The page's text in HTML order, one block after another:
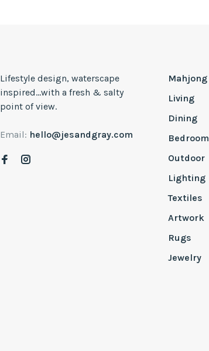
Lifestyle design, waterscape
inspired...with a fresh & salty
point of view.
Email: hello@jesandgray.com
Mahjong
Living
Dining
Bedroom
Outdoor
Lighting
Textiles
Artwork
Rugs
Jewelry